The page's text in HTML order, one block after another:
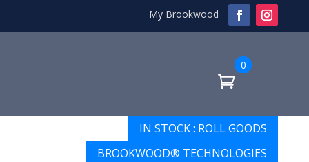
My Brookwood
0
IN STOCK : ROLL GOODS
BROOKWOOD® TECHNOLOGIES